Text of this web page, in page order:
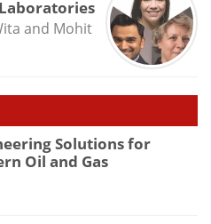
and Mohit
Solutions for
Oil and Gas